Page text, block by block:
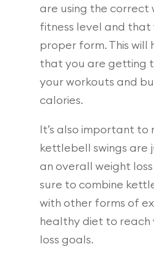
are using the correct
fitness level and that
proper form. This will
that you are getting
your workouts and
calories.
It’s also important
kettlebell swings are
an overall weight
sure to combine
with other forms of
healthy diet to reach
loss goals.